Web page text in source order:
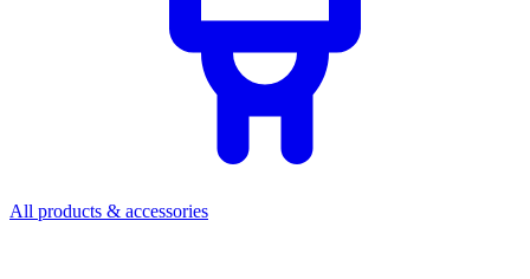
All products & accessories